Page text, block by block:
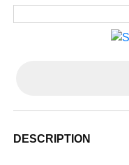
DESCRIPTION